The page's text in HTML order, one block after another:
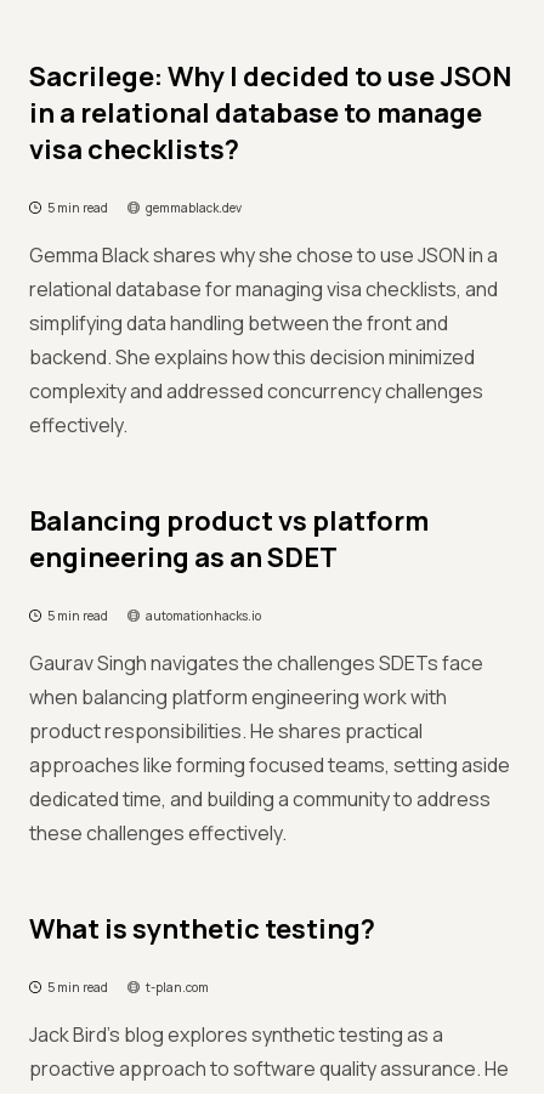
Sacrilege: Why I decided to use JSON
in a relational database to manage
visa checklists?
5 min read gemmablack.dev
Gemma Black shares why she chose to use JSON in a
relational database for managing visa checklists, and
simplifying data handling between the front and
backend. She explains how this decision minimized
complexity and addressed concurrency challenges
effectively.
Balancing product vs platform
engineering as an SDET️
5 min read automationhacks.io
Gaurav Singh navigates the challenges SDETs face
when balancing platform engineering work with
product responsibilities. He shares practical
approaches like forming focused teams, setting aside
dedicated time, and building a community to address
these challenges effectively.
What is synthetic testing?
5 min read t-plan.com
Jack Bird's blog explores synthetic testing as a
proactive approach to software quality assurance. He